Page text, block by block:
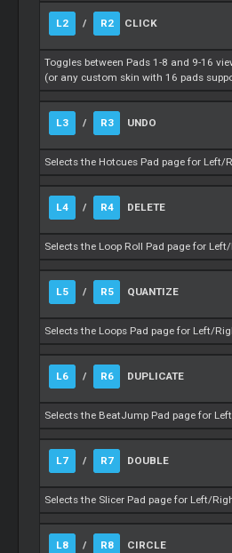
L2 / R2 CLICK
Toggles between Pads 1-8 and 9-16
(or any custom skin with 16 pads
L3 / R3 UNDO
Selects the Hotcues Pad page for Left/
L4 / R4 DELETE
Selects the Loop Roll Pad page for
L5 / R5 QUANTIZE
Selects the Loops Pad page for Left/
L6 / R6 DUPLICATE
Selects the BeatJump Pad page for
L7 / R7 DOUBLE
Selects the Slicer Pad page for Left/
L8 / R8 CIRCLE